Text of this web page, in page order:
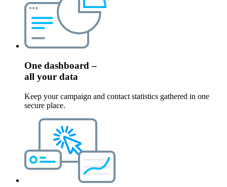
One dashboard –
all your data
Keep your campaign and contact statistics gathered in one
secure place.